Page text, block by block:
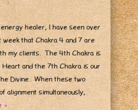
energy healer, I have seen over
week that Chakra 4 and 7 are
my clients. The 4th Chakra is
and the 7th Chakra is our
Divine. When these two
alignment simultaneously,
»